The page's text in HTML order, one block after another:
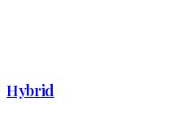
Hybrid